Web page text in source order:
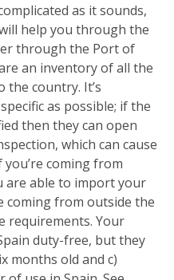
as it sounds,
help you through the
through the Port of
an inventory of all the
the country. It’s
as possible; if the
then they can open
which can cause
coming from
are able to import your
coming from outside the
requirements. Your
duty-free, but they
months old and c)